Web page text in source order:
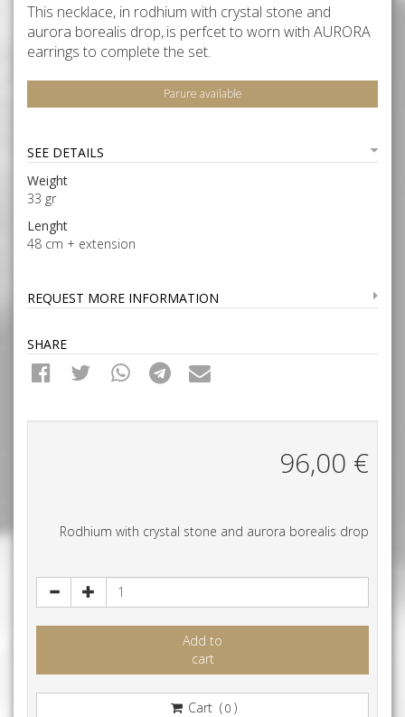
This necklace, in rodhium with crystal stone and
aurora borealis drop,.is perfcet to worn with AURORA
earrings to complete the set.
Parure available
SEE DETAILS
Weight
33 gr
Lenght
48 cm + extension
REQUEST MORE INFORMATION
SHARE
96,00 €
Rodhium with crystal stone and aurora borealis drop
Add to
cart
Cart (0 )